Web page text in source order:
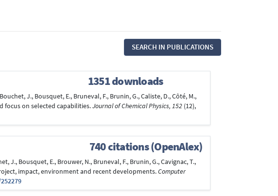
SEARCH IN PUBLICATIONS
1351 downloads
J., Bousquet, E., Bruneval, F., Brunin, G., Caliste, D., Côté, M.,
focus on selected capabilities.Journal of Chemical Physics, 152(12),
740 citations (OpenAlex)
J., Bousquet, E., Brouwer, N., Bruneval, F., Brunin, G., Cavignac, T.,
impact, environment and recent developments.Computer